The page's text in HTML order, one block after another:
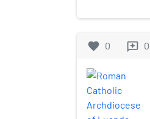
favorite 0 reviews 0